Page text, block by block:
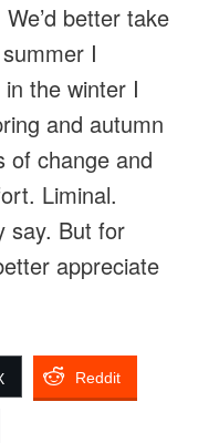
better take
I
the winter I
and autumn
of change and
Liminal.
say. But for
appreciate
Reddit